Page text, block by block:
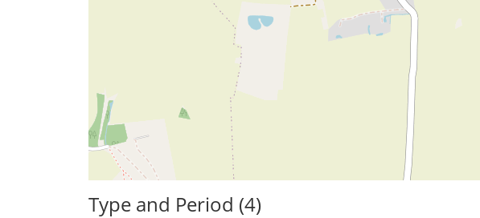
Type and Period (4)